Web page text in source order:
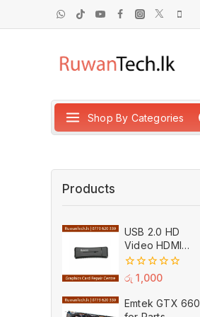
Shop By Categories
Products
USB 2.0 HD
Video HDMI
Capture Card
Plug And Play
MPEG Video
Recording
Adaptor (Used)
0
of
5
රු 1,000
Emtek GTX 660